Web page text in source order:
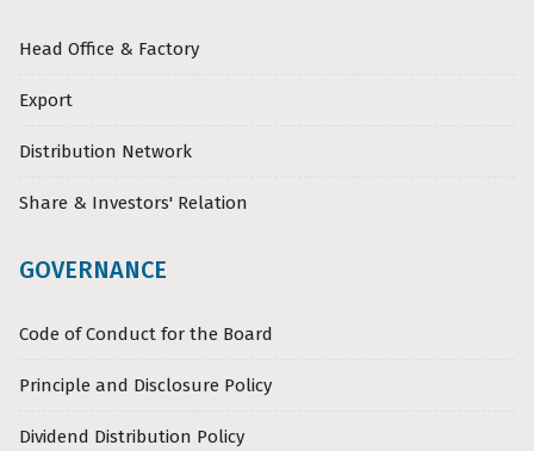
Head Office & Factory
Export
Distribution Network
Share & Investors' Relation
GOVERNANCE
Code of Conduct for the Board
Principle and Disclosure Policy
Dividend Distribution Policy